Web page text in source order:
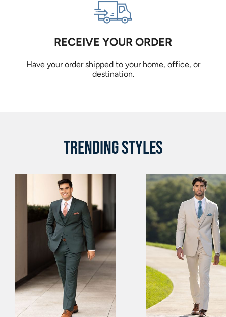
RECEIVE YOUR ORDER
Have your order shipped to your home, office, or
destination.
TRENDING STYLES